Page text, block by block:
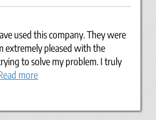
used this company. They were
extremely pleased with the
to solve my problem. I truly
more